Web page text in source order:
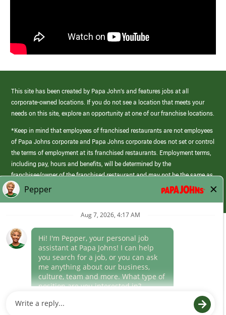
This site has been created by Papa John’s and features jobs at all
corporate-owned locations. If you do not see a location that meets your
needs on this site, explore an opportunity at one of our franchise locations.
*Keep in mind that employees of franchised restaurants are not employees
of Papa Johns corporate and Papa Johns corporate does not set or control
the terms of employment at its franchised restaurants. Employment terms,
including pay, hours and benefits, will be determined by the
franchisee/owner of the franchised restaurant and may not be the same as
those offered by Papa Johns corporate.
(link
opens
window)
Career Areas
Culture